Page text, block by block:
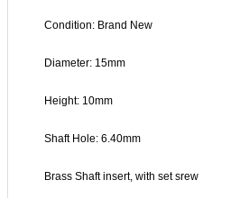
Condition: Brand New
Diameter: 15mm
Height: 10mm
Shaft Hole: 6.40mm
Brass Shaft insert, with set srew